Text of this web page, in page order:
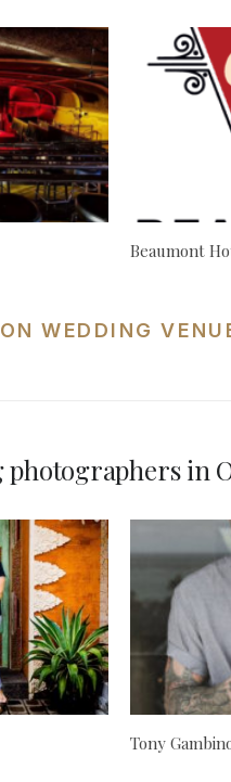
Beaumont
WEDDING
photographers in
Tony